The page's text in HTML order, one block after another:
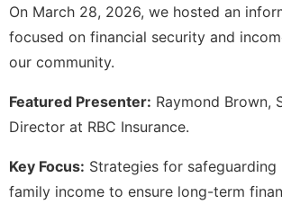
On March 28, 2026, we hosted an
focused on financial security and
our community.
Featured Presenter: Raymond Brown,
Director at RBC Insurance.
Key Focus: Strategies for safeguarding
family income to ensure long-term